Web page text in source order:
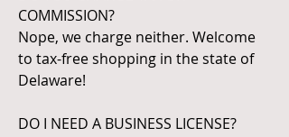
COMMISSION?
Nope, we charge neither. Welcome
to tax-free shopping in the state of
Delaware!
DO I NEED A BUSINESS LICENSE?